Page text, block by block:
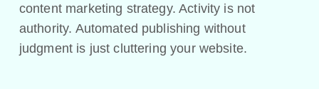
content marketing strategy. Activity is not
authority. Automated publishing without
judgment is just cluttering your website.